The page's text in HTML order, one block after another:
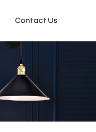
Contact Us